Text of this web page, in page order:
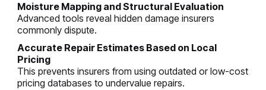
Moisture Mapping and Structural Evaluation
Advanced tools reveal hidden damage insurers
commonly dispute.
Accurate Repair Estimates Based on Local
Pricing
This prevents insurers from using outdated or low-cost
pricing databases to undervalue repairs.